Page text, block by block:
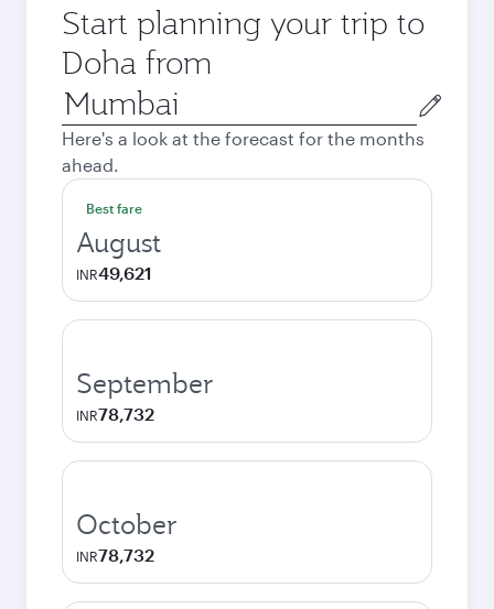
Start planning your trip to
Doha from
Origin
city
Here's a look at the forecast for the months
ahead.
Best fare
August
INR49,621
September
INR78,732
October
INR78,732